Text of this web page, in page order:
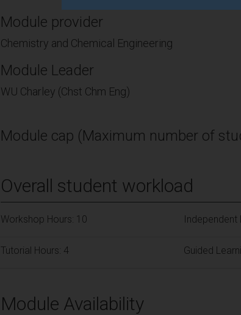
Module provider
Chemistry and Chemical Engineering
Module Leader
WU Charley (Chst Chm Eng)
Module cap (Maximum number of
Overall student workload
Workshop Hours: 10 Independent
Tutorial Hours: 4 Guided
Module Availability